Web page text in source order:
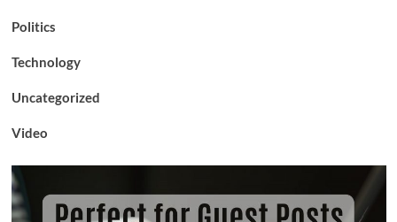
Politics
Technology
Uncategorized
Video